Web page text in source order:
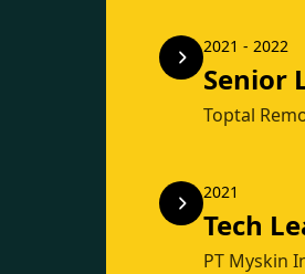
2021 - 2022
Senior
Toptal
2021
Tech
PT Myskin